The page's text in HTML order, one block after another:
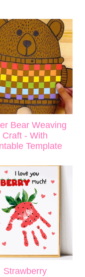
Bear Weaving
Craft - With
Template
Strawberry